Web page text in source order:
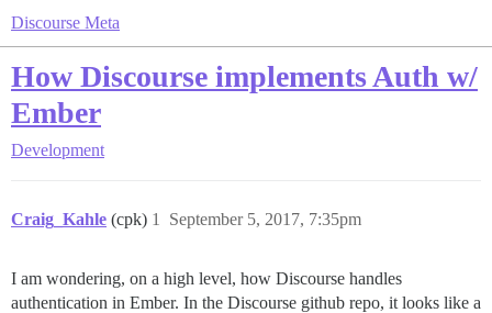
Discourse Meta
How Discourse implements Auth w/
Ember
Development
Craig_Kahle (cpk) September 5, 2017, 7:35pm
1
I am wondering, on a high level, how Discourse handles
authentication in Ember. In the Discourse github repo, it looks like a